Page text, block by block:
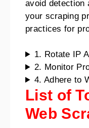
avoid detection
your scraping
practices for
1. Rotate IP
2. Monitor
4. Adhere to
List of
Web